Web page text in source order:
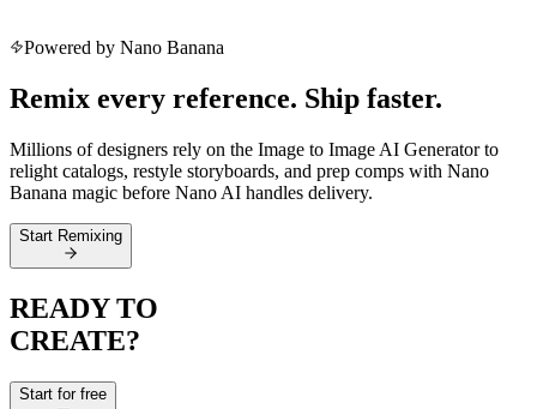
Powered by Nano Banana
Remix every reference. Ship faster.
Millions of designers rely on the Image to Image AI Generator to
relight catalogs, restyle storyboards, and prep comps with Nano
Banana magic before Nano AI handles delivery.
Start Remixing
READY TO
CREATE?
Start for free